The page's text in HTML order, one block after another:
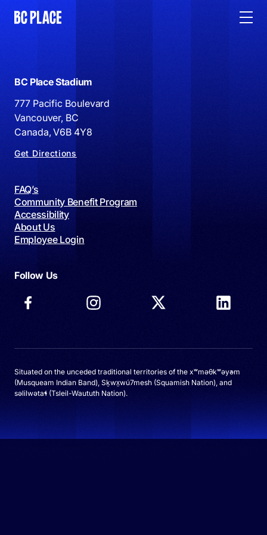
BC Place Stadium
777 Pacific Boulevard
Vancouver, BC
Canada, V6B 4Y8
Get Directions
FAQ’s
Community Benefit Program
Accessibility
About Us
Employee Login
Follow Us
Situated on the unceded traditional territories of the xʷməθkʷəy̓əm
(Musqueam Indian Band), Sḵwx̱wú7mesh (Squamish Nation), and
səlilwətaɬ (Tsleil-Waututh Nation).